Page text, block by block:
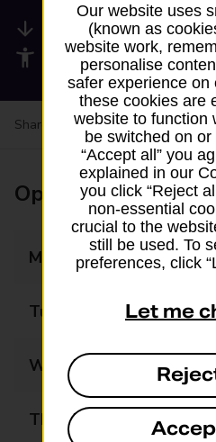
Available services
Accessibility facilities
Share your experience: Feedback
Opening times
Monday
Tuesday
Wednesday
Thursday
Our website uses
(known as
website work,
personalise
safer experience on
these cookies are
website to function
be switched on
“Accept all” you
explained in our
you click “Reject
non-essential
crucial to the
still be used. To
preferences, click
Let me